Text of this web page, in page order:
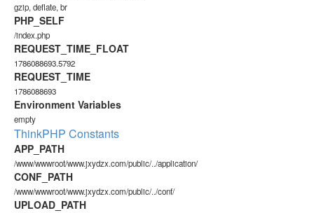
gzip, deflate, br
PHP_SELF
/index.php
REQUEST_TIME_FLOAT
1786088693.5792
REQUEST_TIME
1786088693
Environment Variables
empty
ThinkPHP Constants
APP_PATH
/www/wwwroot/www.jxydzx.com/public/../application/
CONF_PATH
/www/wwwroot/www.jxydzx.com/public/../conf/
UPLOAD_PATH